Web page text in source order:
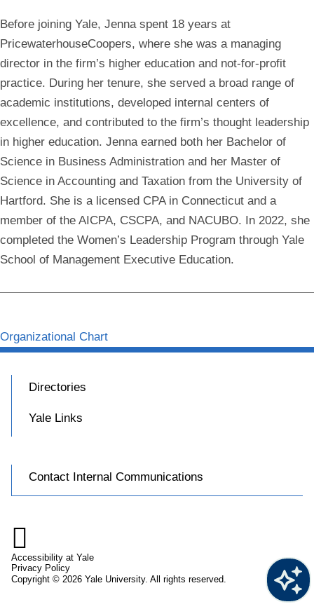
Before joining Yale, Jenna spent 18 years at
PricewaterhouseCoopers, where she was a managing
director in the firm’s higher education and not-for-profit
practice. During her tenure, she served a broad range of
academic institutions, developed internal centers of
excellence, and contributed to the firm’s thought leadership
in higher education. Jenna earned both her Bachelor of
Science in Business Administration and her Master of
Science in Accounting and Taxation from the University of
Hartford. She is a licensed CPA in Connecticut and a
member of the AICPA, CSCPA, and NACUBO. In 2022, she
completed the Women’s Leadership Program through Yale
School of Management Executive Education.
Organizational Chart
Directories
Yale Links
Contact Internal Communications

Accessibility at Yale
Privacy Policy
Copyright © 2026 Yale University. All rights reserved.